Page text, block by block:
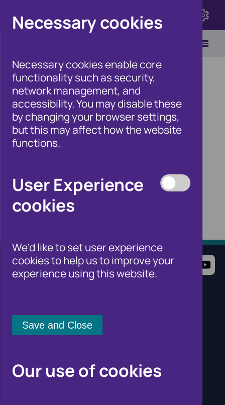
Necessary cookies
Necessary cookies enable core
functionality such as security,
network management, and
accessibility. You may disable these
by changing your browser settings,
but this may affect how the website
functions.
User Experience
cookies
We'd like to set user experience
cookies to help us to improve your
experience using this website.
Our use of cookies
Click here to view Fraudscape 2026
Home / Products
Products
Terms of Use
Website Privacy Notice
Cookie Notice
Cifas for individuals
Cifas for organisations
Cifas for the public sector
Newsroom